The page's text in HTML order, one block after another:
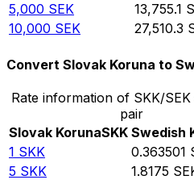
5,000 SEK 13,755.1
10,000 SEK 27,510.3
Convert Slovak Koruna to
Rate information of SKK/
pair
Slovak KorunaSKK Swedish
1 SKK 0.363501
5 SKK 1.8175